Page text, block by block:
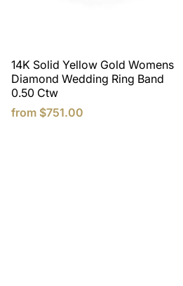
14K Solid Yellow Gold Womens
Diamond Wedding Ring Band
0.50 Ctw
from $751.00